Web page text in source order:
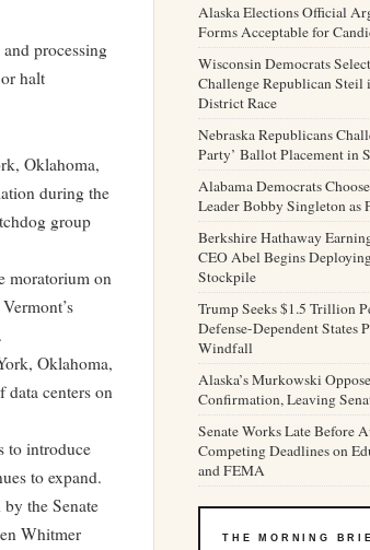
processing
halt
Oklahoma,
during the
group
moratorium on
Oklahoma,
data centers on
to introduce
to expand.
the Senate
Whitmer
Alaska Elections Official
Forms Acceptable for
Wisconsin Democrats
Challenge Republican
District Race
Nebraska Republicans
Party’ Ballot Placement in
Alabama Democrats
Leader Bobby Singleton as
Berkshire Hathaway
CEO Abel Begins
Stockpile
Trump Seeks $1.5 Trillion
Defense-Dependent States
Windfall
Alaska’s Murkowski
Confirmation, Leaving
Senate Works Late Before
Competing Deadlines on
and FEMA
THE MORNING